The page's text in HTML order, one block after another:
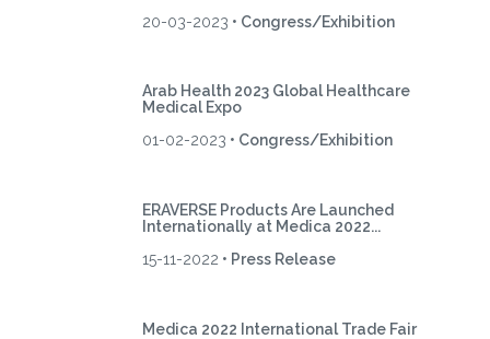
20-03-2023 • Congress/Exhibition
Arab Health 2023 Global Healthcare
Medical Expo
01-02-2023 • Congress/Exhibition
ERAVERSE Products Are Launched
Internationally at Medica 2022...
15-11-2022 • Press Release
Medica 2022 International Trade Fair